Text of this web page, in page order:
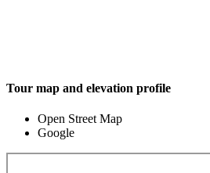
Tour map and elevation profile
Open Street Map
Google